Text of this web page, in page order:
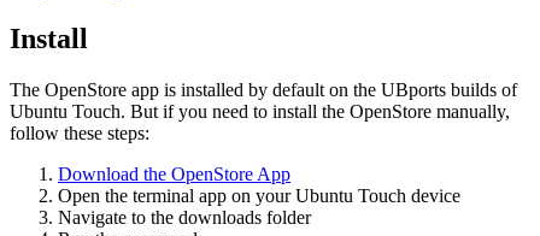
Install
The OpenStore app is installed by default on the UBports builds of
Ubuntu Touch. But if you need to install the OpenStore manually,
follow these steps:
Download the OpenStore App
Open the terminal app on your Ubuntu Touch device
Navigate to the downloads folder